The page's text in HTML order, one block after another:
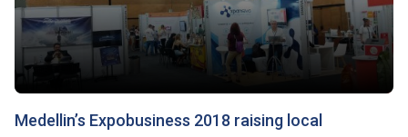
Medellin’s Expobusiness 2018 raising local